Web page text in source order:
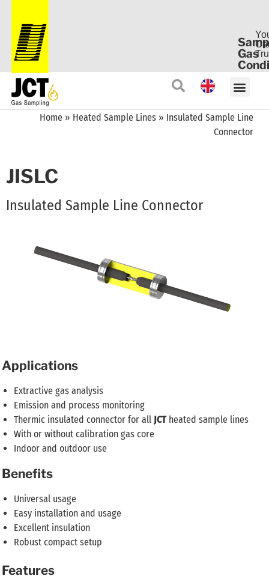
Gas
Home » Heated Sample Lines » Insulated Sample Line
Connector
JISLC
Insulated Sample Line Connector
Applications
Extractive gas analysis
Emission and process monitoring
Thermic insulated connector for all JCTheated sample lines
With or without calibration gas core
Indoor and outdoor use
Benefits
Universal usage
Easy installation and usage
Excellent insulation
Robust compact setup
Features